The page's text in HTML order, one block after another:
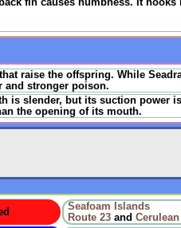
back fin causes numbness. It
raise the offspring. While
and stronger poison.
is slender, but its suction power
the opening of its mouth.
Seafoam Islands
Route 23 and Cerulean